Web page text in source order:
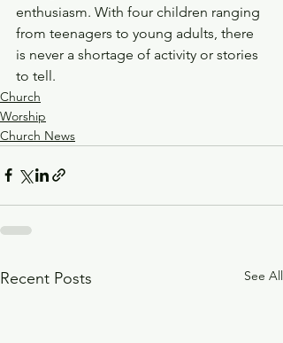
enthusiasm. With four children ranging
from teenagers to young adults, there
is never a shortage of activity or stories
to tell.
Church
Worship
Church News
Recent Posts See All